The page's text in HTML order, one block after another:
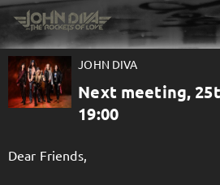
JOHN DIVA
Next meeting,
19:00
Dear Friends,